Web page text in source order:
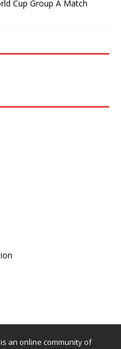
Cup Group A Match
an online community of